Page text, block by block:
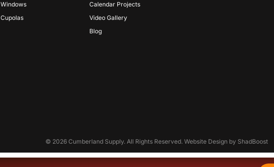
Windows
Cupolas
Calendar Projects
Video Gallery
Blog
© 2026 Cumberland Supply. All Rights Reserved. Website Design by ShadBoost